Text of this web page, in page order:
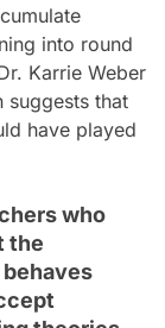
into round
Karrie Weber
suggests that
have played
who
the